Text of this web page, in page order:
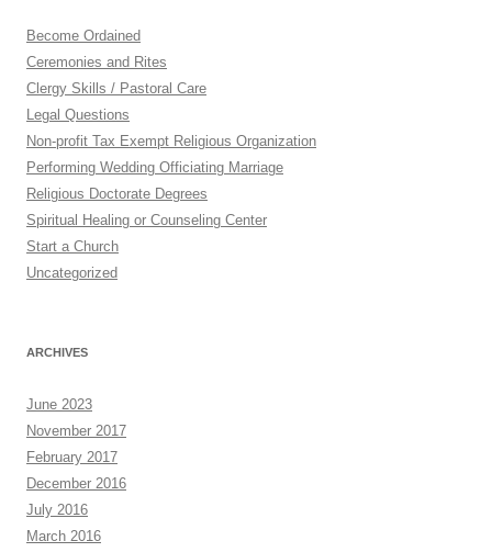
Become Ordained
Ceremonies and Rites
Clergy Skills / Pastoral Care
Legal Questions
Non-profit Tax Exempt Religious Organization
Performing Wedding Officiating Marriage
Religious Doctorate Degrees
Spiritual Healing or Counseling Center
Start a Church
Uncategorized
ARCHIVES
June 2023
November 2017
February 2017
December 2016
July 2016
March 2016